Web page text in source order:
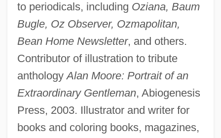
to periodicals, including Oziana, Baum
Bugle, Oz Observer, Ozmapolitan,
Bean Home Newsletter, and others.
Contributor of illustration to tribute
anthologyAlan Moore: Portrait of an
Extraordinary Gentleman, Abiogenesis
Press, 2003. Illustrator and writer for
books and coloring books, magazines,